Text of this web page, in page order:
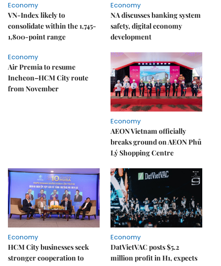
Economy
VN-Index likely to
consolidate within the 1,745-
1,800-point range
Economy
NA discusses banking system
safety, digital economy
development
Economy
Air Premia to resume
Incheon–HCM City route
from November
Economy
AEON Vietnam officially
breaks ground on AEON Phủ
Lý Shopping Centre
Economy
HCM City businesses seek
stronger cooperation to
Economy
DatVietVAC posts $5.2
million profit in H1, expects